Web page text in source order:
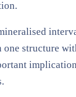
one structure